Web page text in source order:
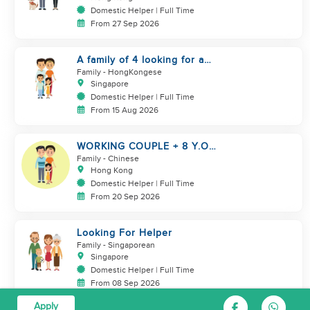
Domestic Helper | Full Time
From 27 Sep 2026
A family of 4 looking for a
Filipno helper
Family - HongKongese
Singapore
Domestic Helper | Full Time
From 15 Aug 2026
WORKING COUPLE + 8 Y.O
GIRL/ OWN ROOM & TOILET/
5500-6000
Family - Chinese
Hong Kong
Domestic Helper | Full Time
From 20 Sep 2026
Looking For Helper
Family - Singaporean
Singapore
Domestic Helper | Full Time
From 08 Sep 2026
Apply